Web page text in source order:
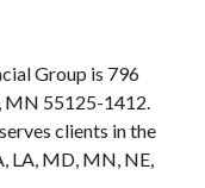
Group is 796
MN 55125-1412.
clients in the
LA, MD, MN, NE,